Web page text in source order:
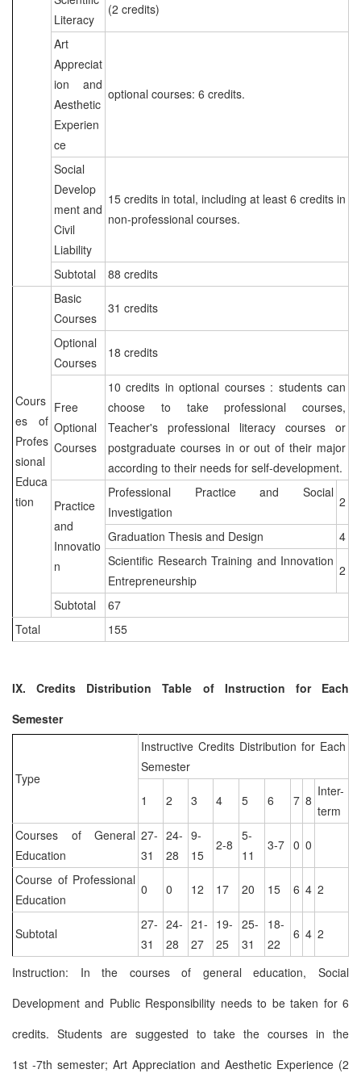
Literacy
(2 credits)
Art
Appreciat
ion and
Aesthetic
Experien
ce
optional courses: 6 credits.
Social
Develop
ment and
Civil
Liability
15 credits in total, including at least 6 credits in
non-professional courses.
Subtotal 88 credits
Cours
es of
Profes
sional
Educa
tion
Basic
Courses
31 credits
Optional
Courses
18 credits
Free
Optional
Courses
10 credits in optional courses : students can
choose to take professional courses,
Teacher's professional literacy courses or
postgraduate courses in or out of their major
according to their needs for self-development.
Practice
and
Innovatio
n
Professional Practice and Social
Investigation
2
Graduation Thesis and Design
4
Scientific Research Training and Innovation
Entrepreneurship
2
Subtotal
67
Total
155
IX. Credits Distribution Table of Instruction for Each
Semester
Type
Instructive Credits Distribution for Each
Semester
1 2 3 4 5 6 7 8
Inter-
term
Courses of General
Education
27-
31
24-
28
9-
15
2-8
5-
11
3-7 0 0
Course of Professional
Education
0 0 12 17 20 15 6 4 2
Subtotal
27-
31
24-
28
21-
27
19-
25
25-
31
18-
22
6 4 2
Instruction: In the courses of general education, Social
Development and Public Responsibility needs to be taken for 6
credits. Students are suggested to take the courses in the
1st -7th semester; Art Appreciation and Aesthetic Experience (2